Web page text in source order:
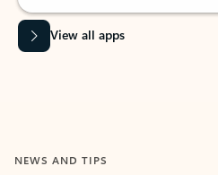
View all apps
NEWS AND TIPS